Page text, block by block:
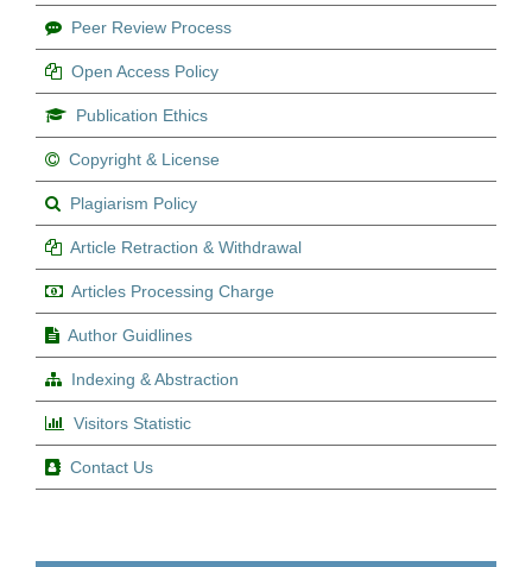
Peer Review Process
Open Access Policy
Publication Ethics
Copyright & License
Plagiarism Policy
Article Retraction & Withdrawal
Articles Processing Charge
Author Guidlines
Indexing & Abstraction
Visitors Statistic
Contact Us